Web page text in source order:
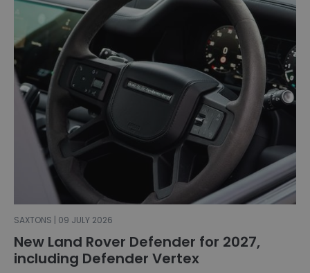
SAXTONS | 09 JULY 2026
New Land Rover Defender for 2027,
including Defender Vertex